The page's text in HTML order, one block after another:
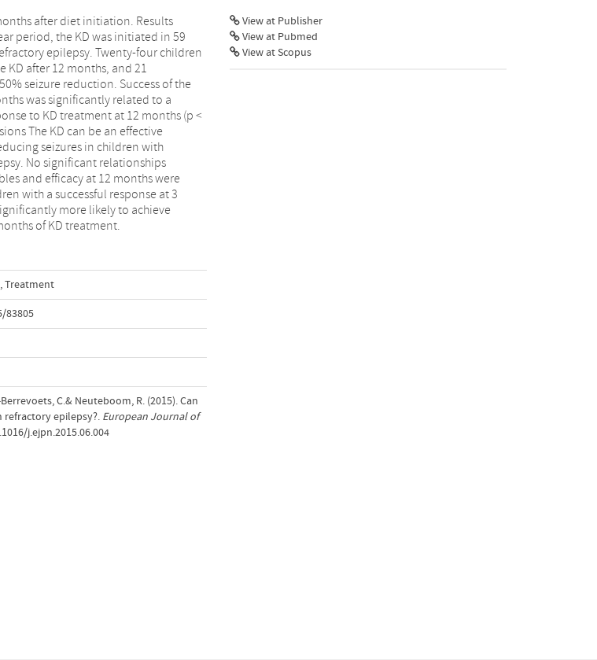
of KD treatment.
,Treatment
83805
C.& Neuteboom, R. (2015). Can
refractory epilepsy?. European Journal of
j.ejpn.2015.06.004
View at Publisher
View at Pubmed
View at Scopus